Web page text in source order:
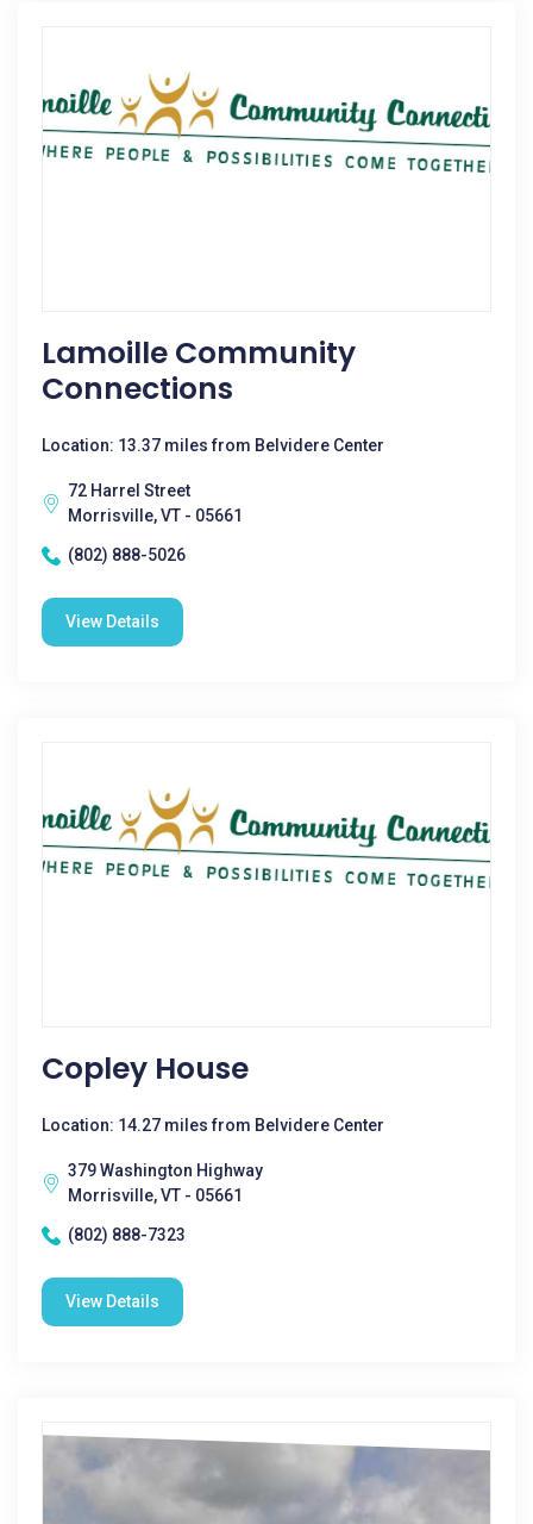
Lamoille Community
Connections
Location: 13.37 miles from Belvidere Center
72 Harrel Street
Morrisville, VT - 05661
(802) 888-5026
View Details
Copley House
Location: 14.27 miles from Belvidere Center
379 Washington Highway
Morrisville, VT - 05661
(802) 888-7323
View Details